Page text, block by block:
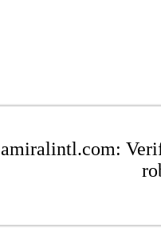
amiralintl.com: